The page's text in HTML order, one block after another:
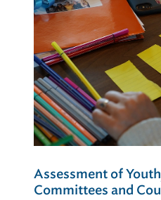
Assessment of
Committees and